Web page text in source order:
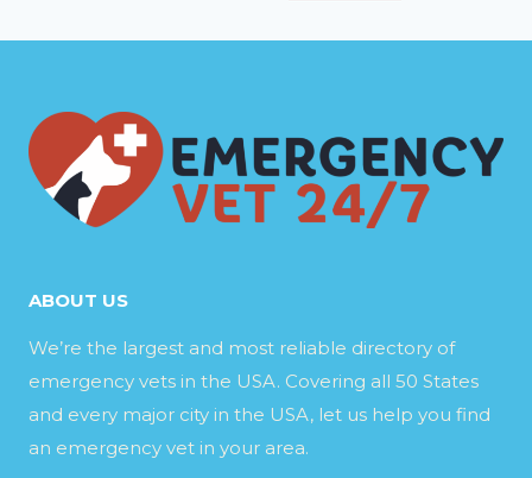
ABOUT US
We’re the largest and most reliable directory of
emergency vets in the USA. Covering all 50 States
and every major city in the USA, let us help you find
an emergency vet in your area.